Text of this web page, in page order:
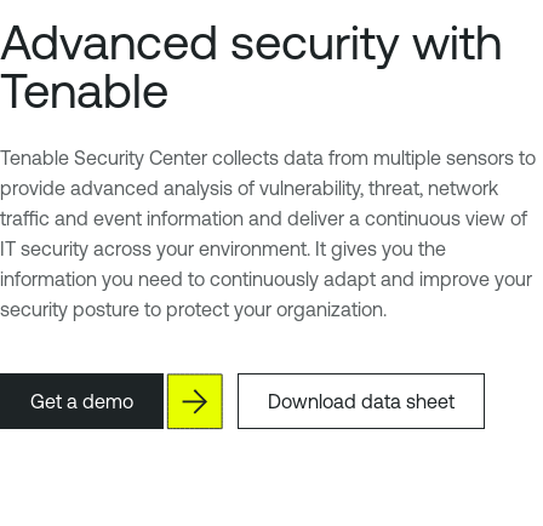
Advanced security with
Tenable
Tenable Security Center collects data from multiple sensors to
provide advanced analysis of vulnerability, threat, network
traffic and event information and deliver a continuous view of
IT security across your environment. It gives you the
information you need to continuously adapt and improve your
security posture to protect your organization.
Get a demo Download data sheet